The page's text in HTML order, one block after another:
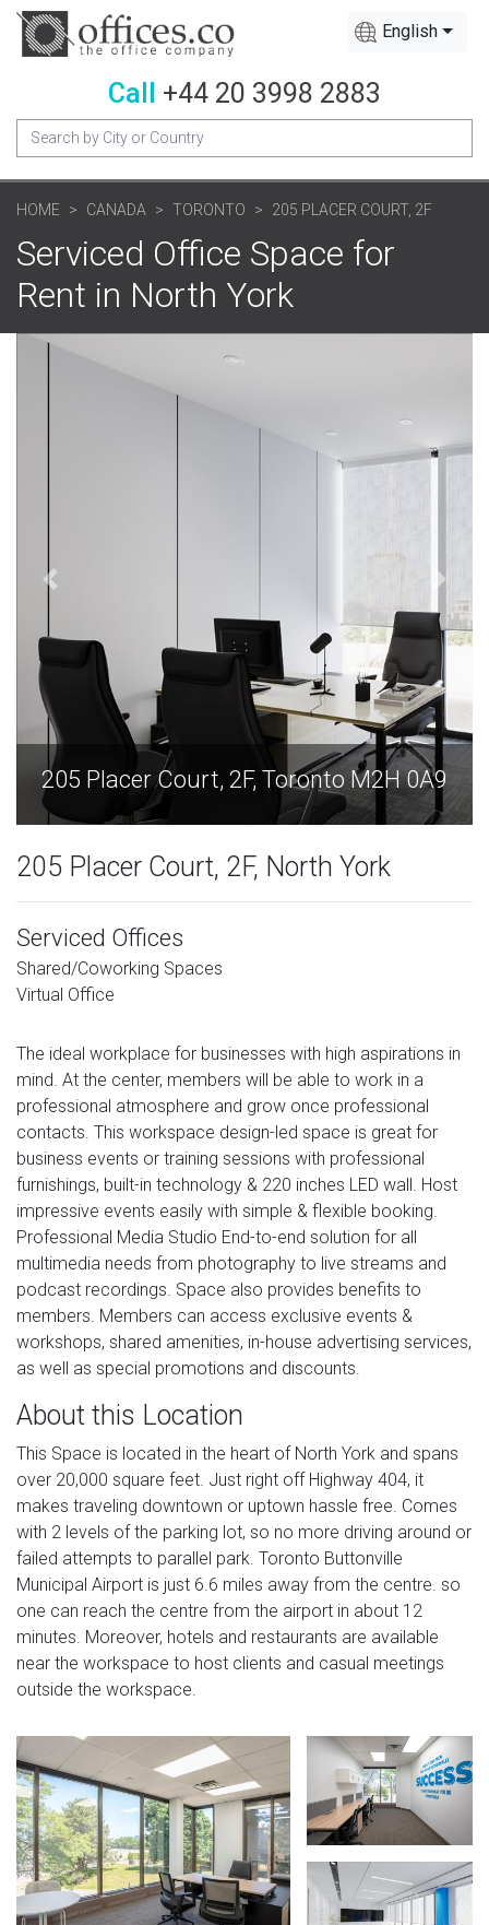
English
Call +44 20 3998 2883
HOME CANADA TORONTO 205 PLACER COURT, 2F
Serviced Office Space for
Rent in North York
205 Placer Court, 2F, Toronto M2H 0A9
205 Placer Court, 2F, North York
Serviced Offices
Shared/Coworking Spaces
Virtual Office
The ideal workplace for businesses with high aspirations in
mind. At the center, members will be able to work in a
professional atmosphere and grow once professional
contacts. This workspace design-led space is great for
business events or training sessions with professional
furnishings, built-in technology & 220 inches LED wall. Host
impressive events easily with simple & flexible booking.
Professional Media Studio End-to-end solution for all
multimedia needs from photography to live streams and
podcast recordings. Space also provides benefits to
members. Members can access exclusive events &
workshops, shared amenities, in-house advertising services,
as well as special promotions and discounts.
About this Location
This Space is located in the heart of North York and spans
over 20,000 square feet. Just right off Highway 404, it
makes traveling downtown or uptown hassle free. Comes
with 2 levels of the parking lot, so no more driving around or
failed attempts to parallel park. Toronto Buttonville
Municipal Airport is just 6.6 miles away from the centre. so
one can reach the centre from the airport in about 12
minutes. Moreover, hotels and restaurants are available
near the workspace to host clients and casual meetings
outside the workspace.